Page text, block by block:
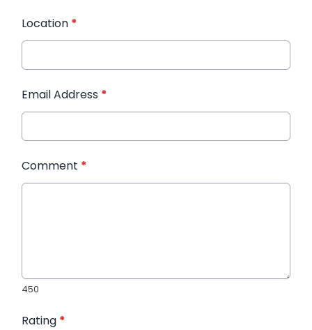
Location *
Email Address *
Comment *
450
Rating *